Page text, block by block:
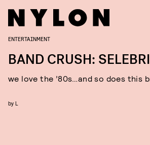
ENTERTAINMENT
BAND CRUSH:
we love the ’80s…and so does this
by L